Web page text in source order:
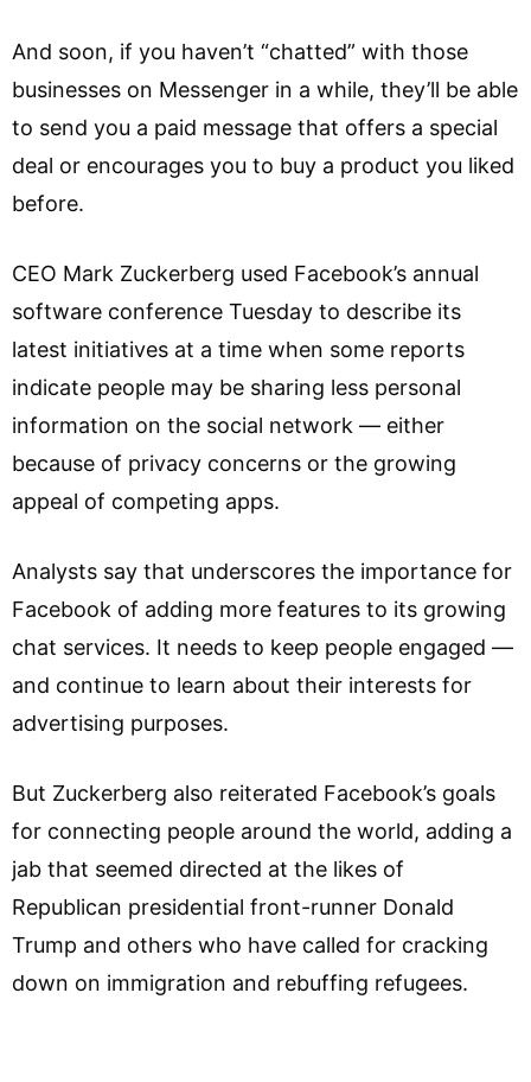
And soon, if you haven’t “chatted” with those
businesses on Messenger in a while, they’ll be able
to send you a paid message that offers a special
deal or encourages you to buy a product you liked
before.
CEO Mark Zuckerberg used Facebook’s annual
software conference Tuesday to describe its
latest initiatives at a time when some reports
indicate people may be sharing less personal
information on the social network — either
because of privacy concerns or the growing
appeal of competing apps.
Analysts say that underscores the importance for
Facebook of adding more features to its growing
chat services. It needs to keep people engaged —
and continue to learn about their interests for
advertising purposes.
But Zuckerberg also reiterated Facebook’s goals
for connecting people around the world, adding a
jab that seemed directed at the likes of
Republican presidential front-runner Donald
Trump and others who have called for cracking
down on immigration and rebuffing refugees.